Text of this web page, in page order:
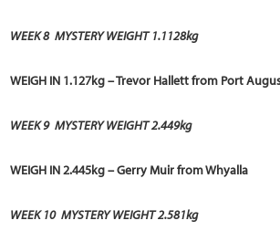
WEEK 8 MYSTERY WEIGHT 1.1128kg
WEIGH IN 1.127kg – Trevor Hallett from Port
WEEK 9MYSTERY WEIGHT 2.449kg
WEIGH IN 2.445kg – Gerry Muir from Whyalla
WEEK 10MYSTERY WEIGHT 2.581kg